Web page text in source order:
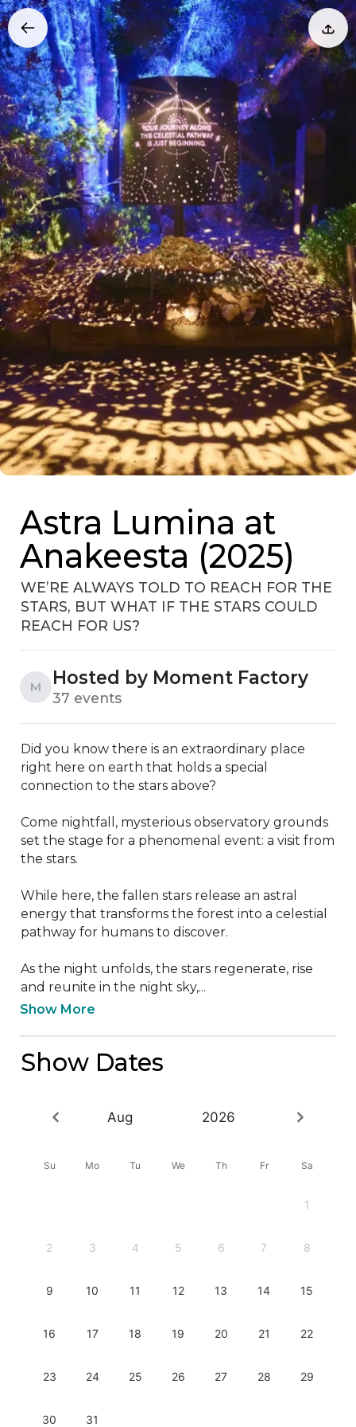
Astra Lumina at
Anakeesta (2025)
WE’RE ALWAYS TOLD TO REACH FOR THE
STARS, BUT WHAT IF THE STARS COULD
REACH FOR US?
M Hosted by Moment Factory
37 events
Did you know there is an extraordinary place
right here on earth that holds a special
connection to the stars above?
Come nightfall, mysterious observatory grounds
set the stage for a phenomenal event: a visit from
the stars.
While here, the fallen stars release an astral
energy that transforms the forest into a celestial
pathway for humans to discover.
As the night unfolds, the stars regenerate, rise
and reunite in the night sky,...
Show More
Show Dates
Aug 2026
Su Mo Tu We Th Fr Sa
1
2 3 4 5 6 7 8
9 10 11 12 13 14 15
16 17 18 19 20 21 22
23 24 25 26 27 28 29
30 31